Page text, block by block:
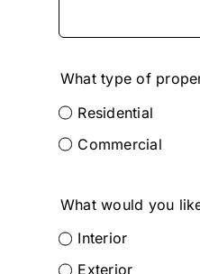
What type of
Residential
Commercial
What would you
Interior
Exterior